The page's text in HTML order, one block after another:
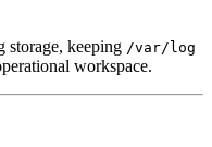
storage, keeping /var/log
workspace.